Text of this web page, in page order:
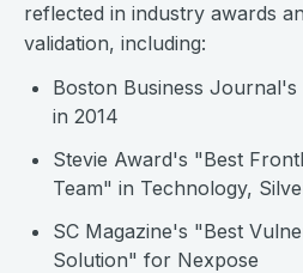
reflected in industry awards
validation, including:
Boston Business
in 2014
Stevie Award's "Best
Team" in Technology,
SC Magazine's "Best
Solution" for Nexpose